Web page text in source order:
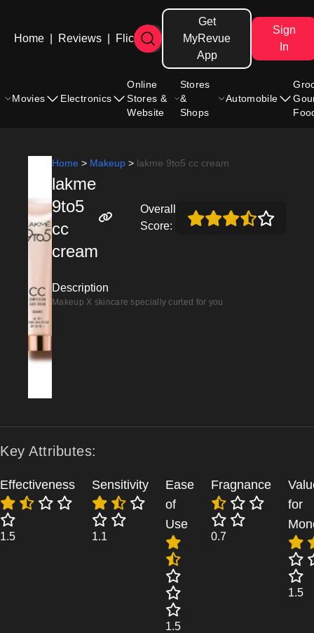
Home Reviews Flicks
Get
MyRevue
App
Sign
In
Movies Electronics
Online
Stores &
Website
Stores
&
Shops
Automobile
Home > Makeup > lakme 9to5 cc cream
lakme
9to5
cc
cream
Overall
Score:
Description
Makeup X skincare specially curted for you
Key Attributes:
Effectiveness
1.5
Sensitivity
1.1
Ease
of
Use
1.5
Fragnance
0.7
for
1.5